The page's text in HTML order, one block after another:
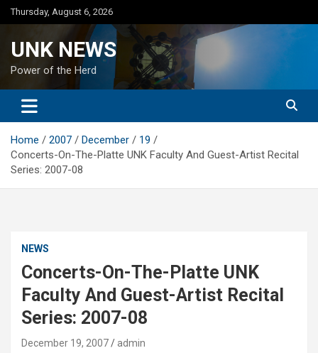
Skip
to
Thursday, August 6, 2026
UNK NEWS
Power of the Herd
Home 2007 December
19
Concerts-On-The-Platte UNK Faculty And Guest-Artist Recital
Series: 2007-08
NEWS
Concerts-On-The-Platte UNK
Faculty And Guest-Artist Recital
Series: 2007-08
December 19, 2007
admin